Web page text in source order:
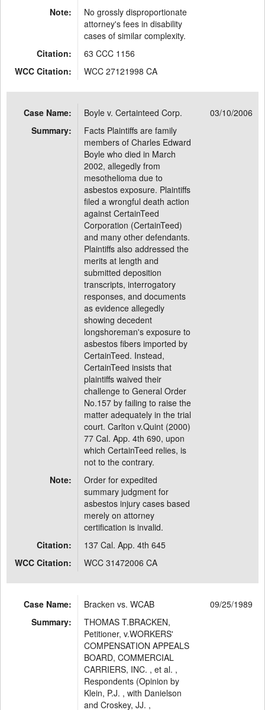
Note:
No grossly disproportionate
attorney's fees in disability
cases of similar complexity.
Citation:
63 CCC 1156
WCC Citation:
WCC 27121998 CA
Case Name: Boyle v. Certainteed Corp.
03/10/2006
Summary:
Facts Plaintiffs are family
members of Charles Edward
Boyle who died in March
2002, allegedly from
mesothelioma due to
asbestos exposure. Plaintiffs
filed a wrongful death action
against CertainTeed
Corporation (CertainTeed)
and many other defendants.
Plaintiffs also addressed the
merits at length and
submitted deposition
transcripts, interrogatory
responses, and documents
as evidence allegedly
showing decedent
longshoreman's exposure to
asbestos fibers imported by
CertainTeed. Instead,
CertainTeed insists that
plaintiffs waived their
challenge to General Order
No.157 by failing to raise the
matter adequately in the trial
court. Carlton v.Quint (2000)
77 Cal. App. 4th 690, upon
which CertainTeed relies, is
not to the contrary.
Note:
Order for expedited
summary judgment for
asbestos injury cases based
merely on attorney
certification is invalid.
Citation:
137 Cal. App. 4th 645
WCC Citation:
WCC 31472006 CA
Case Name: Bracken vs. WCAB
09/25/1989
Summary:
THOMAS T.BRACKEN,
Petitioner, v.WORKERS'
COMPENSATION APPEALS
BOARD, COMMERCIAL
CARRIERS, INC. , et al. ,
Respondents (Opinion by
Klein, P.J. , with Danielson
and Croskey, JJ. ,